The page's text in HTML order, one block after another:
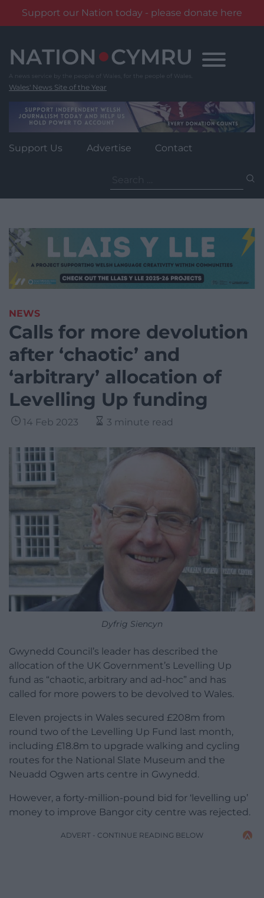
Support our Nation today - please donate here
content
Wales' News Site of the Year
Support Us Advertise Contact
for:
NEWS
Calls for more devolution
after ‘chaotic’ and
‘arbitrary’ allocation of
Levelling Up funding
14 Feb 2023 3 minute read
Dyfrig Siencyn
Gwynedd Council’s leader has described the
allocation of the UK Government’s Levelling Up
fund as “chaotic, arbitrary and ad-hoc” and has
called for more powers to be devolved to Wales.
Eleven projects in Wales secured £208m from
round two of the Levelling Up Fund last month,
including £18.8m to upgrade walking and cycling
routes for the National Slate Museum and the
Neuadd Ogwen arts centre in Gwynedd.
However, a forty-million-pound bid for ‘levelling up’
money to improve Bangor city centre was rejected.
ADVERT - CONTINUE READING BELOW